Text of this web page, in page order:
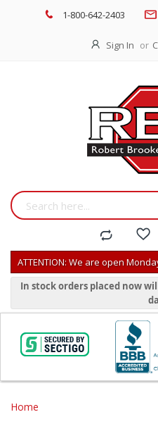
1-800-642-2403
Sign In
ATTENTION: We are open
In stock orders placed now
Home